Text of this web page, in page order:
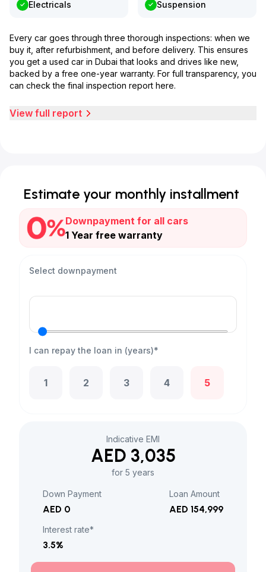
Electricals Suspension
Every car goes through three thorough inspections: when we
buy it, after refurbishment, and before delivery. This ensures
you get a used car in Dubai that looks and drives like new,
backed by a free one-year warranty. For full transparency, you
can check the final inspection report here.
View full report
Estimate your monthly installment
Downpayment for all cars
1 Year free warranty
Select downpayment
I can repay the loan in (years)*
1 2 3 4 5
Indicative EMI
AED 3,035
for 5 years
Down Payment
AED 0
Loan Amount
AED 154,999
Interest rate*
3.5%